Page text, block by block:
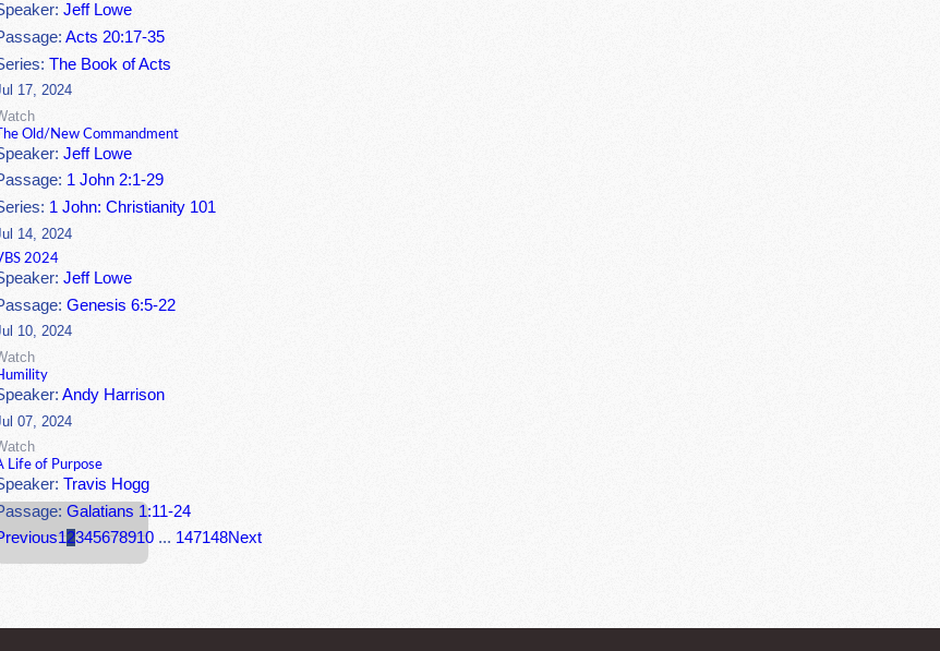
Jeff Lowe
Acts 20:17-35
The Book of Acts
17, 2024
Old/New Commandment
Jeff Lowe
1 John 2:1-29
1 John: Christianity 101
14, 2024
2024
Jeff Lowe
Genesis 6:5-22
10, 2024
Andy Harrison
07, 2024
Life of Purpose
Travis Hogg
Galatians 1:11-24
12345678910 ... 147148Next